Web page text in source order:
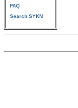
FAQ
Search SYKM